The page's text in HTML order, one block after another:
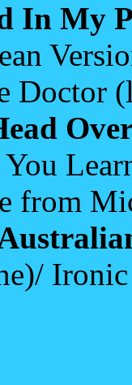
In My
Doctor
from